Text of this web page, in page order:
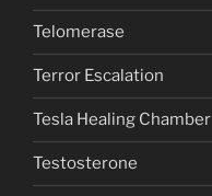
Telomerase
Terror Escalation
Tesla Healing Chamber
Testosterone